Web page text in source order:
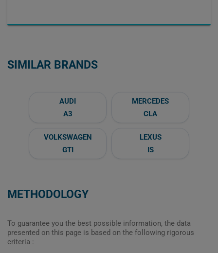
SIMILAR BRANDS
AUDI
A3
MERCEDES
CLA
VOLKSWAGEN
GTI
LEXUS
IS
METHODOLOGY
To guarantee you the best possible information, the data
presented on this page is based on the following rigorous
criteria :